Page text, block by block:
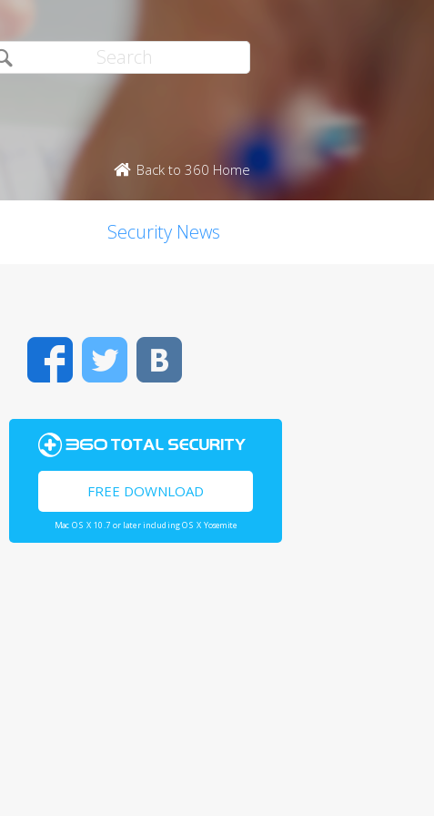
Back to 360 Home
Security News
FacebookTwitter
FREE DOWNLOAD
Mac OS X 10.7 or later including OS X Yosemite